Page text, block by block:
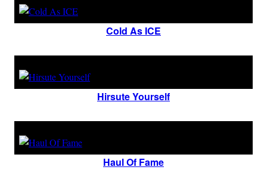
Cold As ICE
Hirsute Yourself
Haul Of Fame